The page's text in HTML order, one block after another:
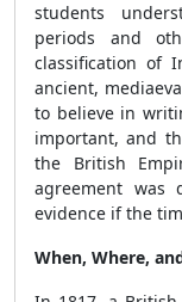
students
periods and
classification of
ancient,
to believe in
important, and
the British
agreement was
evidence if the
When, Where,